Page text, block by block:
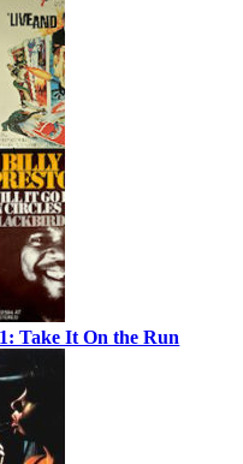
Take It On the Run